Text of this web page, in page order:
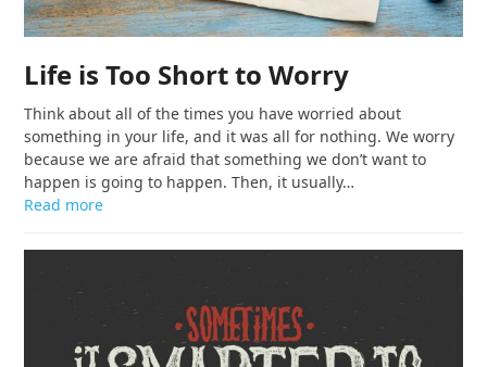
Life is Too Short to Worry
Think about all of the times you have worried about
something in your life, and it was all for nothing. We worry
because we are afraid that something we don’t want to
happen is going to happen. Then, it usually…
Read more